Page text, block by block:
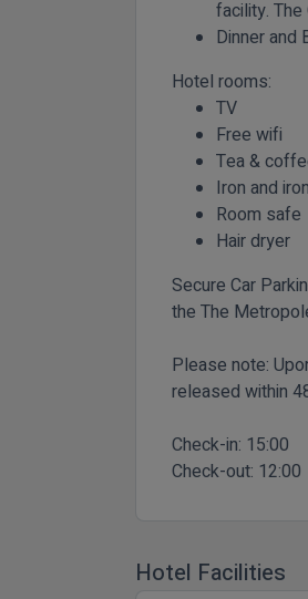
facility.
Dinner and
Hotel rooms:
TV
Free wifi
Tea &
Iron and
Room safe
Hair dryer
Secure Car
the The
Please note:
released within
Check-in: 15:00
Check-out: 12:00
Hotel Facilities